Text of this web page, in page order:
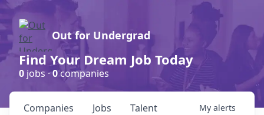
Out for Undergrad
Find Your Dream Job Today
0 jobs ·0companies
Jobs
Companies Talent My alerts